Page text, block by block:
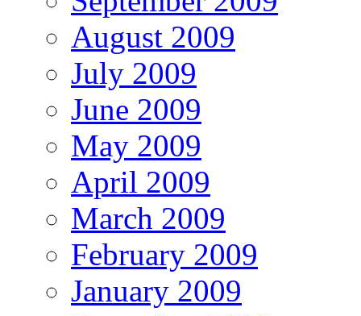
August 2009
July 2009
June 2009
May 2009
April 2009
March 2009
February 2009
January 2009